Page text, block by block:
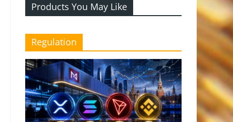
Products You May Like
Regulation